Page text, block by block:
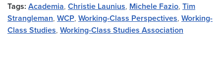
Tags: Academia, Christie Launius, Michele Fazio, Tim
Strangleman, WCP, Working-Class Perspectives, Working-
Class Studies, Working-Class Studies Association